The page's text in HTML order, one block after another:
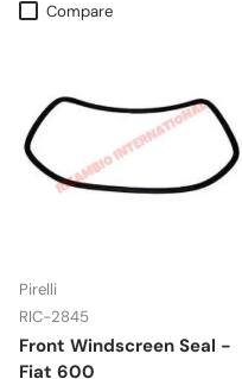
Compare
Pirelli
RIC-2845
Front Windscreen Seal -
Fiat 600